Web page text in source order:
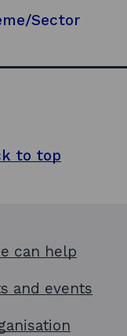
Sector
to top
can help
and events